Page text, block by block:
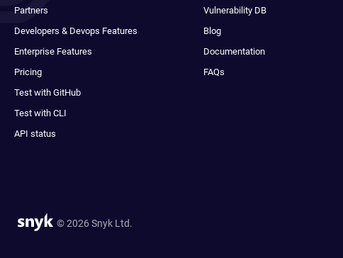
Partners
Developers & Devops Features
Enterprise Features
Pricing
Test with GitHub
Test with CLI
API status
Vulnerability DB
Blog
Documentation
FAQs
© 2026 Snyk Ltd.